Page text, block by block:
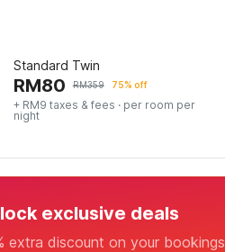
Standard Twin
RM80 RM359 75% off
+ RM9 taxes & fees · per room per
night
exclusive deals
extra discount on your bookings